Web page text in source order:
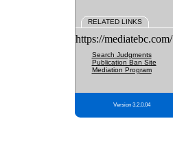
RELATED LINKS
https://mediatebc.com/
Search Judgments
Publication Ban Site
Mediation Program
Version 3.2.0.04